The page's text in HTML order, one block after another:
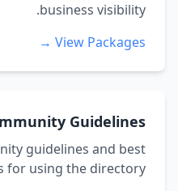
business visibility.
View Packages →
Guidelines
guidelines and best
for using the directory.